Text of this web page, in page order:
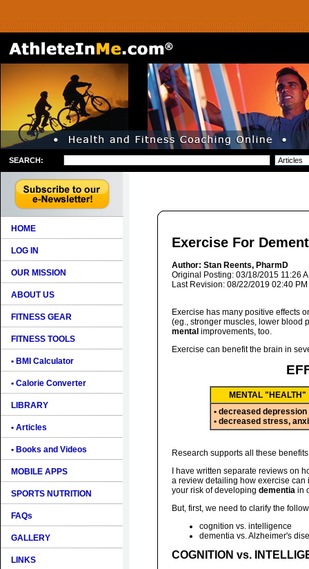
SEARCH:
HOME
LOG IN
OUR MISSION
ABOUT US
FITNESS GEAR
FITNESS TOOLS
• BMI Calculator
• Calorie Converter
LIBRARY
• Articles
• Books and Videos
MOBILE APPS
SPORTS NUTRITION
FAQs
GALLERY
LINKS
Exercise For
Author: Stan Reents, PharmD
Original Posting: 03/18/2015 11:26
Last Revision: 08/22/2019 02:40 PM
Exercise has many positive effects
(eg., stronger muscles, lower blood
mental improvements, too.
Exercise can benefit the brain in
MENTAL "HEALTH"
• decreased depression
• decreased stress,
Research supports all these
I have written separate reviews on
a review detailing how exercise
your risk of developing dementia in
But, first, we need to clarify the
cognition vs. intelligence
dementia vs. Alzheimer's
COGNITION vs.